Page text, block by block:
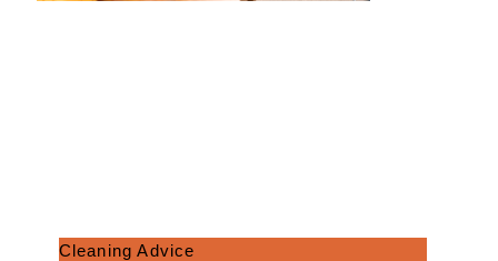
Cleaning Advice